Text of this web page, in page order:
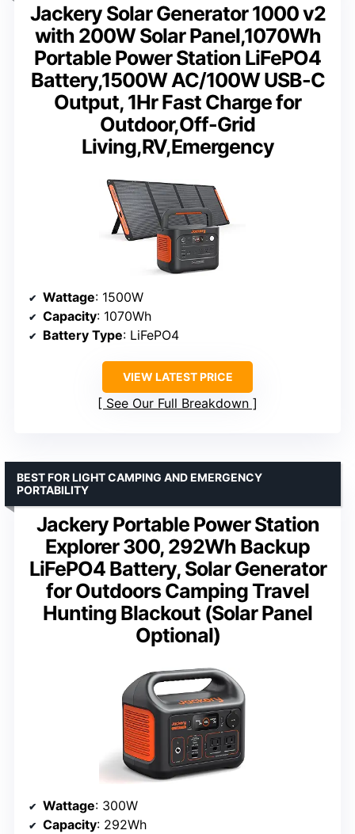
Jackery Solar Generator 1000 v2
with 200W Solar Panel,1070Wh
Portable Power Station LiFePO4
Battery,1500W AC/100W USB-C
Output, 1Hr Fast Charge for
Outdoor,Off-Grid
Living,RV,Emergency
Wattage: 1500W
Capacity: 1070Wh
Battery Type: LiFePO4
VIEW LATEST PRICE
See Our Full Breakdown
Jackery Portable Power Station
Explorer 300, 292Wh Backup
LiFePO4 Battery, Solar Generator
for Outdoors Camping Travel
Hunting Blackout (Solar Panel
Optional)
BEST FOR LIGHT CAMPING AND EMERGENCY
PORTABILITY
Wattage: 300W
Capacity: 292Wh